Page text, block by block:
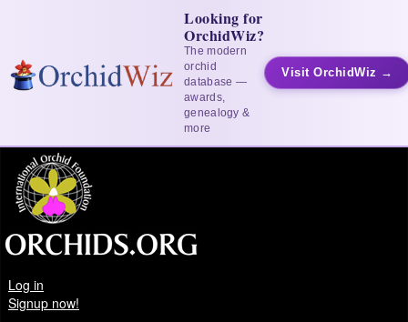
Looking for
OrchidWiz?
The modern
orchid
database —
awards,
genealogy &
more
Visit OrchidWiz →
Log in
Signup now!